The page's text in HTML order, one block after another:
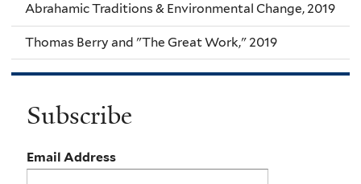
Abrahamic Traditions & Environmental Change, 2019
Thomas Berry and "The Great Work," 2019
Subscribe
Email Address